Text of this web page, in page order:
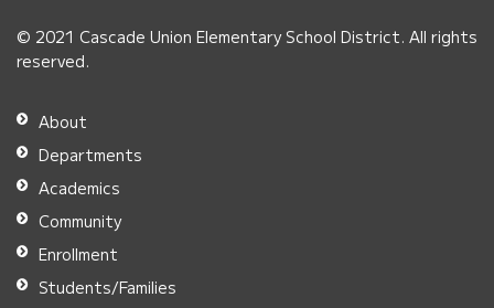
download
the
Adobe
Acrobat
Reader
DC
software.
© 2021 Cascade Union Elementary School District. All rights
reserved.
About
Departments
Academics
Community
Enrollment
Students/Families